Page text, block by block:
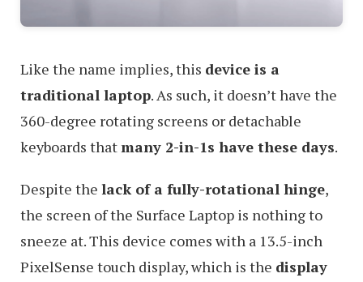
Like the name implies, this device is a
traditional laptop. As such, it doesn’t have the
360-degree rotating screens or detachable
keyboards thatmany 2-in-1s have these days.
Despite the lack of a fully-rotational hinge,
the screen of the Surface Laptop is nothing to
sneeze at. This device comes with a 13.5-inch
PixelSense touch display, which is the display